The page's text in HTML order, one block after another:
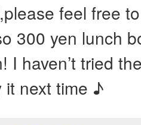
feel free
300 yen lunch
I haven’t tried
it next time ♪